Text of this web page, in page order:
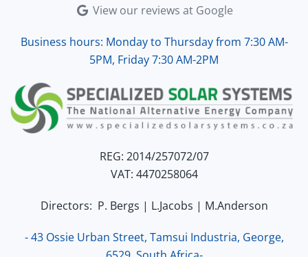
View our reviews at Google
Business hours: Monday to Thursday from 7:30 AM-
5PM, Friday 7:30 AM-2PM
REG: 2014/257072/07
VAT: 4470258064
Directors: P. Bergs | L.Jacobs | M.Anderson
- 43 Ossie Urban Street, Tamsui Industria, George,